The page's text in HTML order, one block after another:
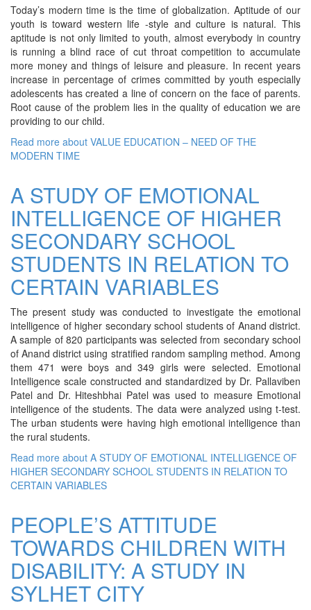
Today’s modern time is the time of globalization. Aptitude of our
youth is toward western life -style and culture is natural. This
aptitude is not only limited to youth, almost everybody in country
is running a blind race of cut throat competition to accumulate
more money and things of leisure and pleasure. In recent years
increase in percentage of crimes committed by youth especially
adolescents has created a line of concern on the face of parents.
Root cause of the problem lies in the quality of education we are
providing to our child.
Read more about VALUE EDUCATION – NEED OF THE
MODERN TIME
A STUDY OF EMOTIONAL
INTELLIGENCE OF HIGHER
SECONDARY SCHOOL
STUDENTS IN RELATION TO
CERTAIN VARIABLES
The present study was conducted to investigate the emotional
intelligence of higher secondary school students of Anand district.
A sample of 820 participants was selected from secondary school
of Anand district using stratified random sampling method. Among
them 471 were boys and 349 girls were selected. Emotional
Intelligence scale constructed and standardized by Dr. Pallaviben
Patel and Dr. Hiteshbhai Patel was used to measure Emotional
intelligence of the students. The data were analyzed using t-test.
The urban students were having high emotional intelligence than
the rural students.
Read more about A STUDY OF EMOTIONAL INTELLIGENCE OF
HIGHER SECONDARY SCHOOL STUDENTS IN RELATION TO
CERTAIN VARIABLES
PEOPLE’S ATTITUDE
TOWARDS CHILDREN WITH
DISABILITY: A STUDY IN
SYLHET CITY